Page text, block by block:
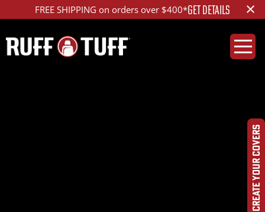
FREE SHIPPING on orders over $400*GET DETAILS ×
CREATE YOUR COVERS